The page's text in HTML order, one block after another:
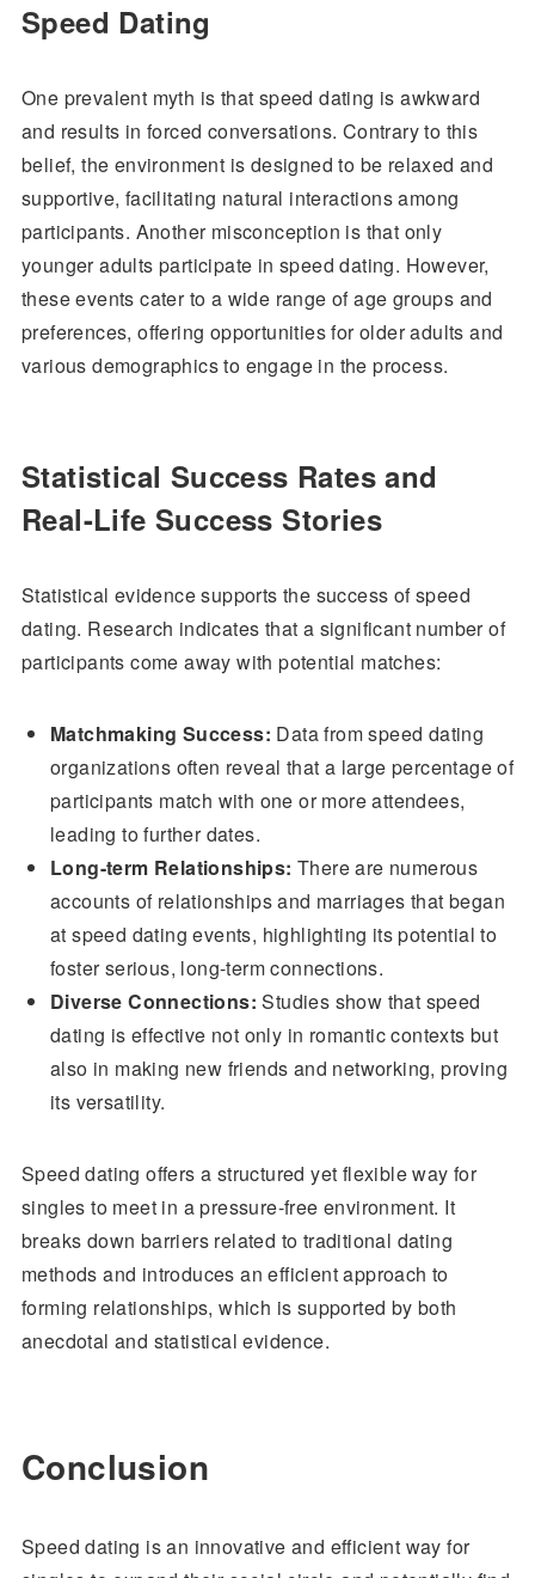
Speed Dating
One prevalent myth is that speed dating is awkward
and results in forced conversations. Contrary to this
belief, the environment is designed to be relaxed and
supportive, facilitating natural interactions among
participants. Another misconception is that only
younger adults participate in speed dating. However,
these events cater to a wide range of age groups and
preferences, offering opportunities for older adults and
various demographics to engage in the process.
Statistical Success Rates and
Real-Life Success Stories
Statistical evidence supports the success of speed
dating. Research indicates that a significant number of
participants come away with potential matches:
Matchmaking Success: Data from speed dating
organizations often reveal that a large percentage of
participants match with one or more attendees,
leading to further dates.
Long-term Relationships: There are numerous
accounts of relationships and marriages that began
at speed dating events, highlighting its potential to
foster serious, long-term connections.
Diverse Connections:Studies show that speed
dating is effective not only in romantic contexts but
also in making new friends and networking, proving
its versatility.
Speed dating offers a structured yet flexible way for
singles to meet in a pressure-free environment. It
breaks down barriers related to traditional dating
methods and introduces an efficient approach to
forming relationships, which is supported by both
anecdotal and statistical evidence.
Conclusion
Speed dating is an innovative and efficient way for